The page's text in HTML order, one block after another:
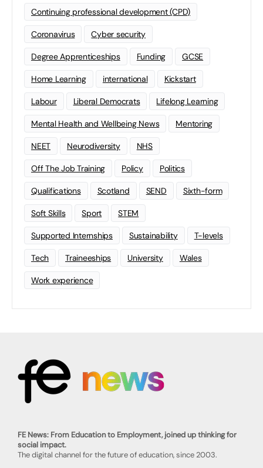
Continuing professional development (CPD)
Coronavirus Cyber security
Degree Apprenticeships Funding GCSE
Home Learning international Kickstart
Labour Liberal Democrats Lifelong Learning
Mental Health and Wellbeing News Mentoring
NEET Neurodiversity NHS
Off The Job Training Policy Politics
Qualifications Scotland SEND Sixth-form
Soft Skills Sport STEM
Supported Internships Sustainability T-levels
Tech Traineeships University Wales
Work experience
FE News: From Education to Employment, joined up thinking for
social impact.
The digital channel for the future of education, since 2003.